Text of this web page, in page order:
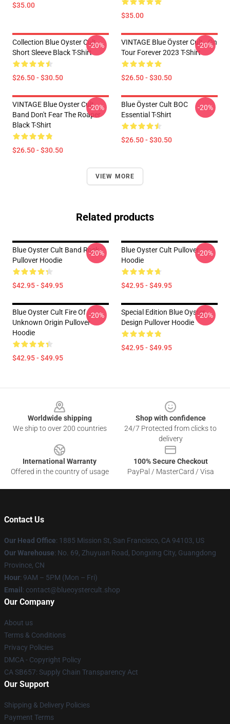
$35.00
$35.00
Collection Blue Oyster Cult
Short Sleeve Black T-Shirt
$26.50 - $30.50
-20%
VINTAGE Blue Öyster Cult - On
Tour Forever 2023 T-Shirt
$26.50 - $30.50
-20%
VINTAGE Blue Oyster Cult
Band Don't Fear The Roaper
Black T-Shirt
$26.50 - $30.50
-20%
Blue Öyster Cult BOC
Essential T-Shirt
$26.50 - $30.50
-20%
VIEW MORE
Related products
Blue Oyster Cult Band Rock
Pullover Hoodie
$42.95 - $49.95
-20%
Blue Oyster Cult Pullover
Hoodie
$42.95 - $49.95
-20%
Blue Oyster Cult Fire Of
Unknown Origin Pullover
Hoodie
$42.95 - $49.95
-20%
Special Edition Blue Oyster
Design Pullover Hoodie
$42.95 - $49.95
-20%
Worldwide shipping
We ship to over 200 countries
Shop with confidence
24/7 Protected from clicks to
delivery
International Warranty
Offered in the country of usage
100% Secure Checkout
PayPal / MasterCard / Visa
Contact Us
Our Head Office: 1885 Mission St, San Francisco, CA 94103, US
Our Warehouse: No. 69, Zhuyuan Road, Dongxing City, Guangdong
Province, CN
Hour: 9AM – 5PM (Mon – Fri)
Email : contact@blueoystercult.shop
Our Company
About us
Terms & Conditions
Privacy Policies
DMCA - Copyright Policy
CA SB657: Supply Chain Transparency Act
Our Support
Shipping & Delivery Policies
Payment Terms